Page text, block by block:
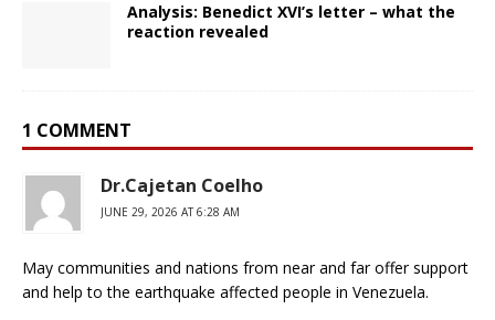
Analysis: Benedict XVI’s letter – what the
reaction revealed
1 COMMENT
Dr.Cajetan Coelho
JUNE 29, 2026 AT 6:28 AM
May communities and nations from near and far offer support
and help to the earthquake affected people in Venezuela.